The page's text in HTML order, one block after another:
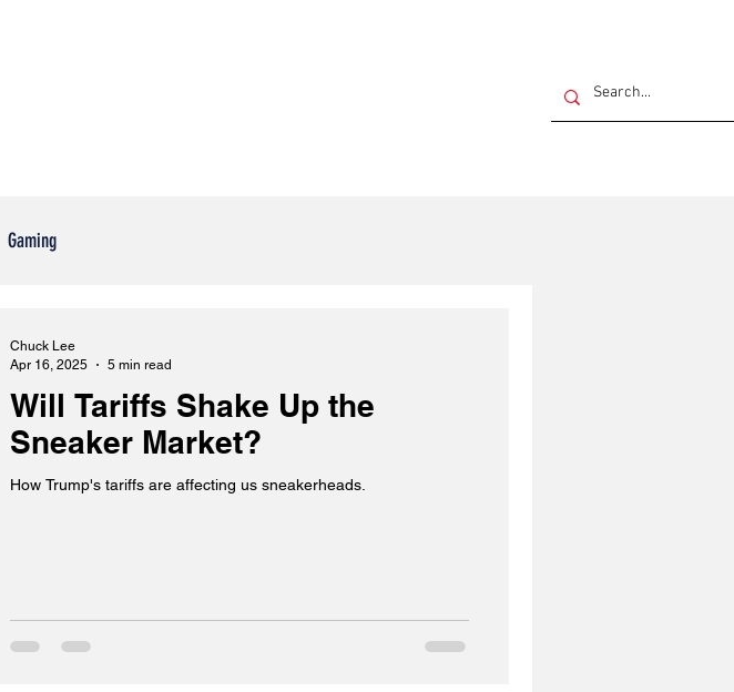
Gaming
Will Tariffs Shake Up the
Sneaker Market?
How Trump's tariffs are affecting us sneakerheads.
Chuck Lee
Apr 16, 2025
5 min read